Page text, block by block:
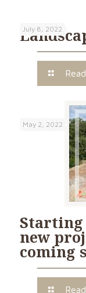
July 8, 2022
May 2, 2022
Starting
new
coming